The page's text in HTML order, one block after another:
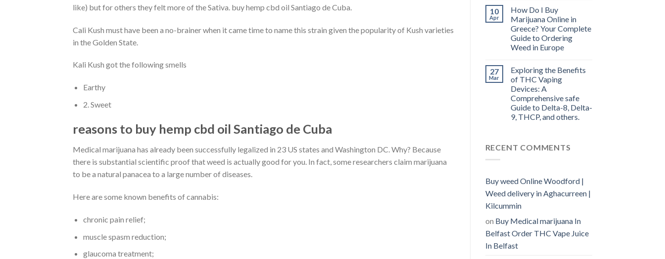
like) but for others they felt more of the Sativa. buy hemp cbd oil Santiago de Cuba.
Cali Kush must have been a no-brainer when it came time to name this strain given the popularity of Kush varieties
in the Golden State.
Kali Kush got the following smells
Earthy
2. Sweet
reasons to buy hemp cbd oil Santiago de Cuba
Medical marijuana has already been successfully legalized in 23 US states and Washington DC. Why? Because
there is substantial scientific proof that weed is actually good for you. In fact, some researchers claim marijuana
to be a natural panacea to a large number of diseases.
Here are some known benefits of cannabis:
chronic pain relief;
muscle spasm reduction;
glaucoma treatment;
10
Apr
How Do I Buy
Marijuana Online in
Greece? Your Complete
Guide to Ordering
Weed in Europe
27
Mar
Exploring the Benefits
of THC Vaping
Devices: A
Comprehensive safe
Guide to Delta-8, Delta-
9, THCP, and others.
RECENT COMMENTS
Buy weed Online Woodford |
Weed delivery in Aghacurreen |
Kilcummin
on Buy Medical marijuana In
Belfast Order THC Vape Juice
In Belfast